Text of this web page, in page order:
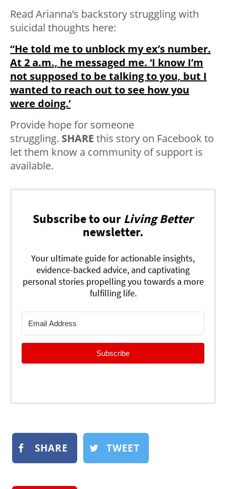
Read Arianna’s backstory struggling with
suicidal thoughts here:
“He told me to unblock my ex’s number.
At 2 a.m., he messaged me. ‘I know I’m
not supposed to be talking to you, but I
wanted to reach out to see how you
were doing.’
Provide hope for someone
struggling. SHARE this story on Facebook to
let them know a community of support is
available.
Subscribe to our Living Better
newsletter.
Your ultimate guide for actionable insights,
evidence-backed advice, and captivating
personal stories propelling you towards a more
fulfilling life.
Subscribe
SHARE TWEET